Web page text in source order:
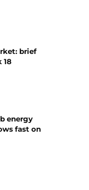
brief
18
energy
fast on